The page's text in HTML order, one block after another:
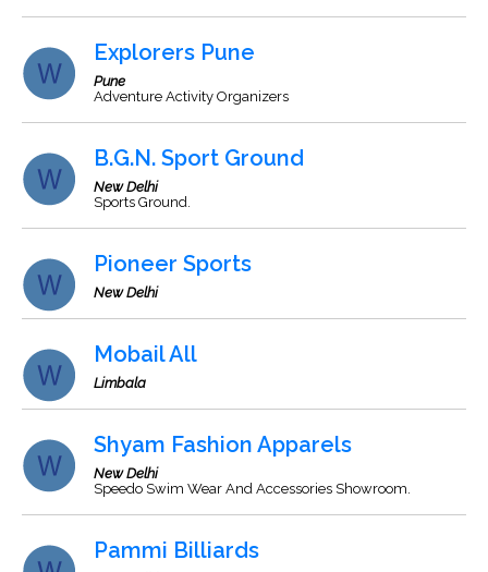
Explorers Pune
Pune
Adventure Activity Organizers
B.G.N. Sport Ground
New Delhi
Sports Ground.
Pioneer Sports
New Delhi
Mobail All
Limbala
Shyam Fashion Apparels
New Delhi
Speedo Swim Wear And Accessories Showroom.
Pammi Billiards